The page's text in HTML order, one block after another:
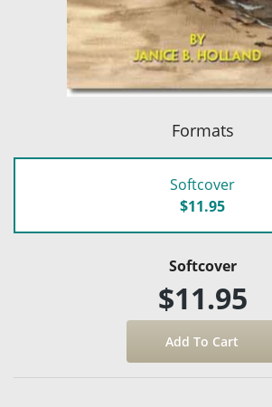
Formats
Softcover
$11.95
Softcover
$11.95